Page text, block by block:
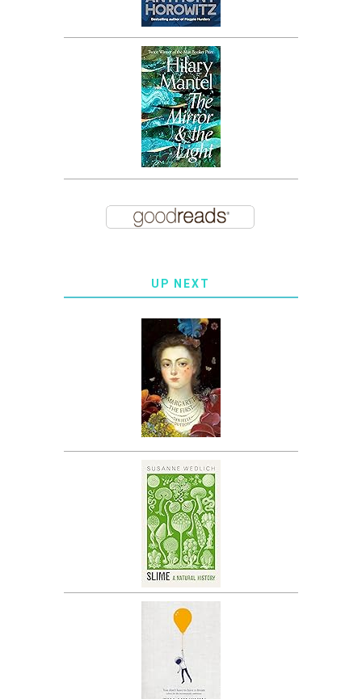
UP NEXT